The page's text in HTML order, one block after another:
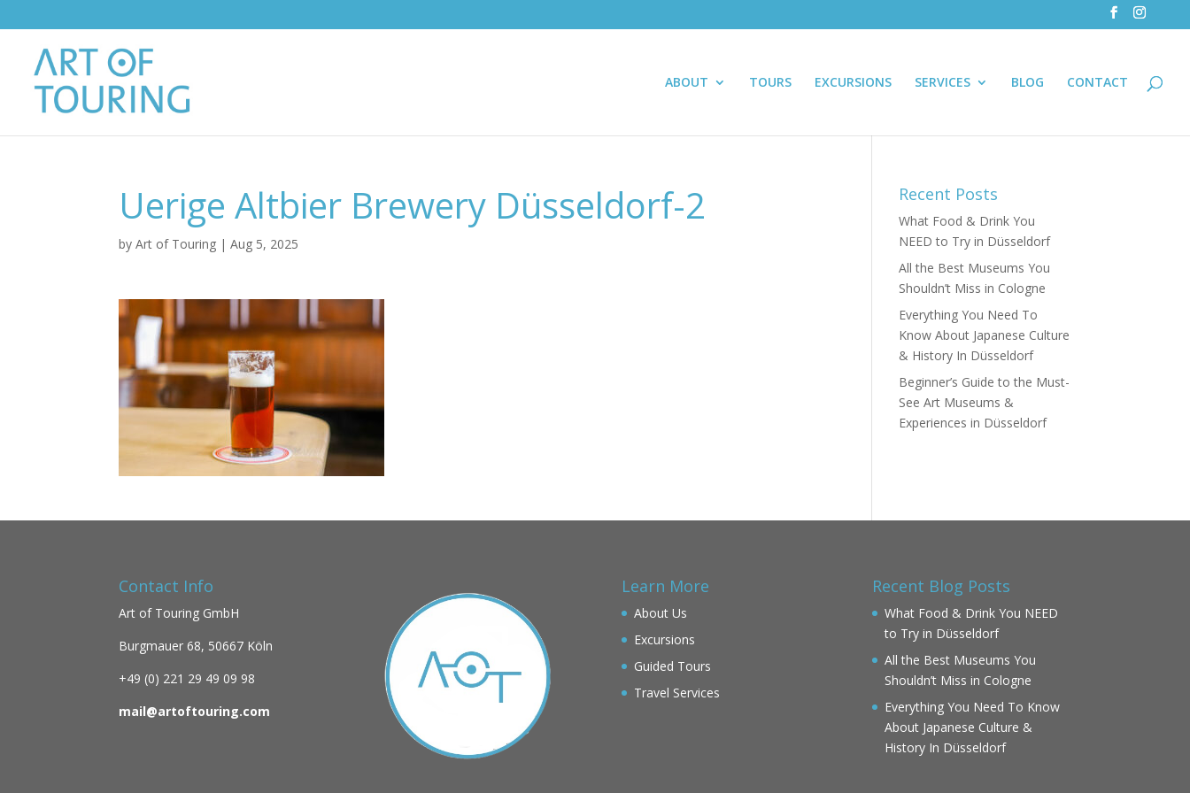
ABOUT TOURS EXCURSIONS SERVICES BLOG CONTACT
Uerige Altbier Brewery Düsseldorf-2
byArt of Touring |Aug 5, 2025
Recent Posts
What Food & Drink You
NEED to Try in Düsseldorf
All the Best Museums You
Shouldn’t Miss in Cologne
Everything You Need To
Know About Japanese Culture
& History In Düsseldorf
Beginner’s Guide to the Must-
See Art Museums &
Experiences in Düsseldorf
Contact Info
Art of Touring GmbH
Burgmauer 68, 50667 Köln
+49 (0) 221 29 49 09 98
mail@artoftouring.com
Learn More
About Us
Excursions
Guided Tours
Travel Services
Recent Blog Posts
What Food & Drink You NEED
to Try in Düsseldorf
All the Best Museums You
Shouldn’t Miss in Cologne
Everything You Need To Know
About Japanese Culture &
History In Düsseldorf